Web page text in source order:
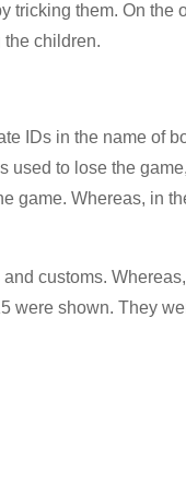
tricking them. On
children.
IDs in the name of
to lose the
game. Whereas, in
customs.
were shown. They